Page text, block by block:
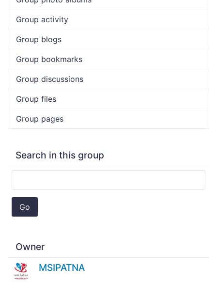
Group activity
Group blogs
Group bookmarks
Group discussions
Group files
Group pages
Search in this group
Go
Owner
MSIPATNA